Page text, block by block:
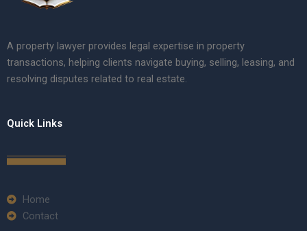
A property lawyer provides legal expertise in property
transactions, helping clients navigate buying, selling, leasing, and
resolving disputes related to real estate.
Quick Links
Home
Contact